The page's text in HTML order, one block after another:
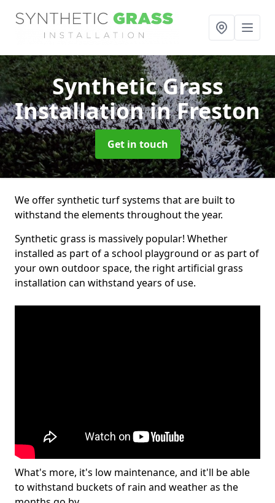
Synthetic Grass
Installationin Freston
Get in touch
We offer synthetic turf systems that are built to
withstand the elements throughout the year.
Synthetic grass is massively popular! Whether
installed as part of a school playground or as part of
your own outdoor space, the right artificial grass
installation can withstand years of use.
What's more, it's low maintenance, and it'll be able
to withstand buckets of rain and weather as the